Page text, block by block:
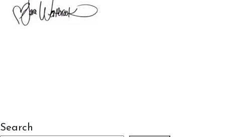
Search